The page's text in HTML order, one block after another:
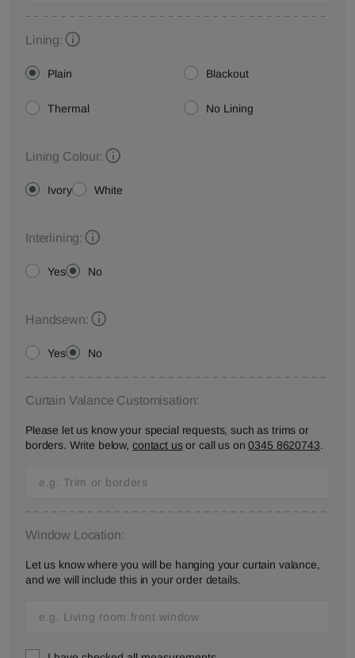
Lining:
Plain Blackout
Thermal No Lining
Lining Colour:
Ivory White
Interlining:
Yes No
Handsewn:
Yes No
Curtain Valance Customisation:
Please let us know your special requests, such as trims or
borders. Write below, contact usor call us on0345 8620743.
Window Location:
Let us know where you will be hanging your curtain valance,
and we will include this in your order details.